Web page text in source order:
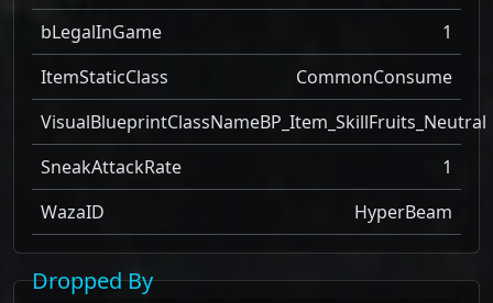
bLegalInGame
1
ItemStaticClass
CommonConsume
VisualBlueprintClassNameBP_Item_SkillFruits_Neutral
SneakAttackRate
1
WazaID
HyperBeam
Dropped By